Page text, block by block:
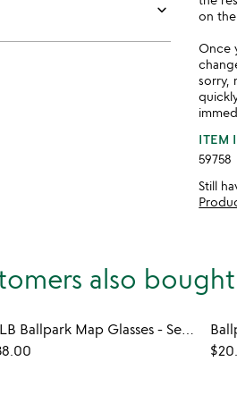
keyboard_arrow_down
on
Once
sorry,
ITEM
59758
Still
also bought
MLB Ballpark Map Glasses - Set of 2